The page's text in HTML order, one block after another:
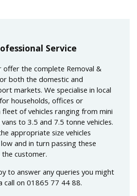
Service
offer the complete Removal &
both the domestic and
markets. We specialise in local
households, offices or
fleet of vehicles ranging from mini
to 3.5 and 7.5 tonne vehicles.
appropriate size vehicles
and in turn passing these
customer.
to answer any queries you might
call on 01865 77 44 88.